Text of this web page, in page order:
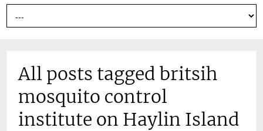
All posts tagged britsih
mosquito control
institute on Haylin Island